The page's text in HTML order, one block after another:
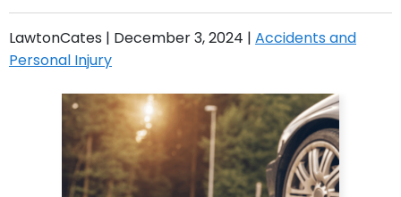
LawtonCates | December 3, 2024 | Accidents and
Personal Injury